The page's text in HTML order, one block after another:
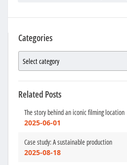
Categories
Related Posts
The story behind an iconic filming location
2025-06-01
Case study: A sustainable production
2025-08-18